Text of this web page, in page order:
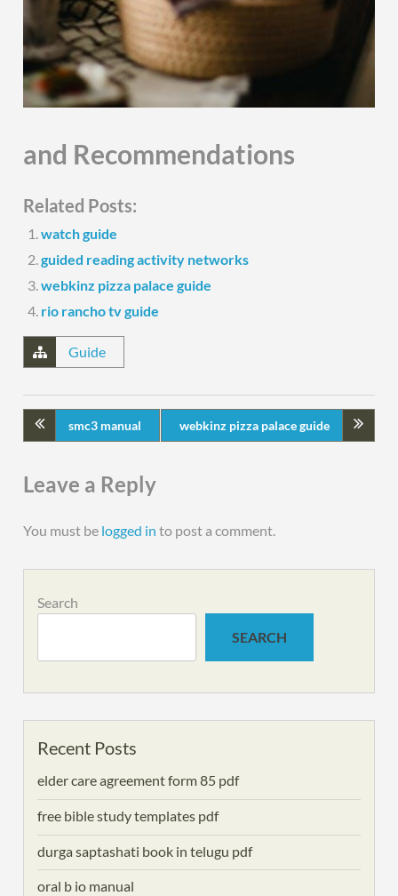
and Recommendations
Related Posts:
watch guide
guided reading activity networks
webkinz pizza palace guide
rio rancho tv guide
Guide
smc3 manual webkinz pizza palace guide
Leave a Reply
You must be logged in to post a comment.
Search
SEARCH
Recent Posts
elder care agreement form 85 pdf
free bible study templates pdf
durga saptashati book in telugu pdf
oral b io manual